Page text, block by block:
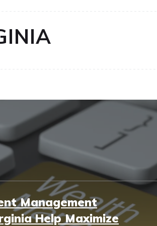
Management
Help Maximize